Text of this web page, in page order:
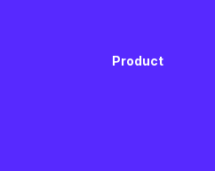
Product